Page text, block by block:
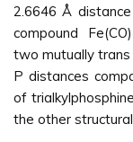
2.6646 Å
compound Fe(CO)
two mutually trans
P distances
of
the other